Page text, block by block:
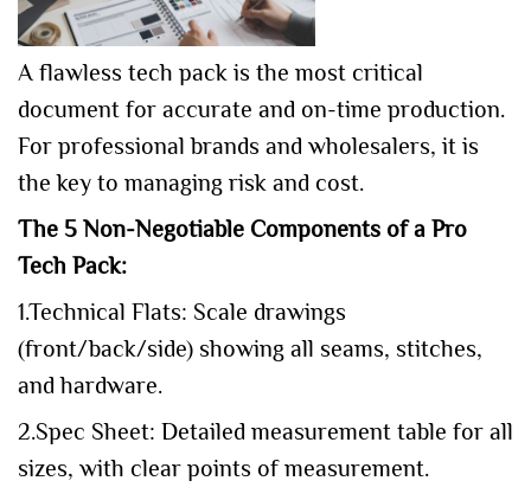
A flawless tech pack is the most critical
document for accurate and on-time production.
For professional brands and wholesalers, it is
the key to managing risk and cost.
The 5 Non-Negotiable Components of a Pro
Tech Pack:
1.Technical Flats: Scale drawings
(front/back/side) showing all seams, stitches,
and hardware.
2.Spec Sheet: Detailed measurement table for all
sizes, with clear points of measurement.